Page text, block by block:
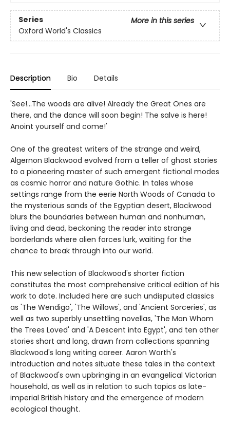
Series
More in this series
Oxford World's Classics
Description Bio Details
'See!...The woods are alive! Already the Great Ones are
there, and the dance will soon begin! The salve is here!
Anoint yourself and come!'
One of the greatest writers of the strange and weird,
Algernon Blackwood evolved from a teller of ghost stories
to a pioneering master of such emergent fictional modes
as cosmic horror and nature Gothic. In tales whose
settings range from the eerie North Woods of Canada to
the mysterious sands of the Egyptian desert, Blackwood
blurs the boundaries between human and nonhuman,
living and dead, beckoning the reader into strange
borderlands where alien forces lurk, waiting for the
chance to break through into our world.
This new selection of Blackwood's shorter fiction
constitutes the most comprehensive critical edition of his
work to date. Included here are such undisputed classics
as 'The Wendigo', 'The Willows', and 'Ancient Sorceries', as
well as two superbly unsettling novellas, 'The Man Whom
the Trees Loved' and 'A Descent into Egypt', and ten other
stories short and long, drawn from collections spanning
Blackwood's long writing career. Aaron Worth's
introduction and notes situate these tales in the context
of Blackwood's own upbringing in an evangelical Victorian
household, as well as in relation to such topics as late-
imperial British history and the emergence of modern
ecological thought.